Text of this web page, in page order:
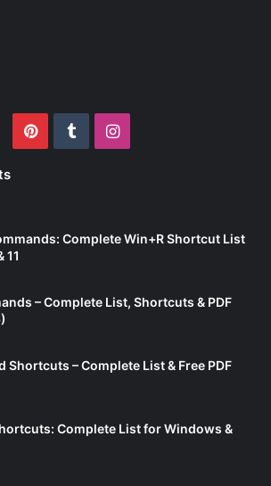
PinterestTumblrInstagram
Complete Win+R Shortcut List
11
– Complete List, Shortcuts & PDF
Shortcuts – Complete List & Free PDF
Complete List for Windows &